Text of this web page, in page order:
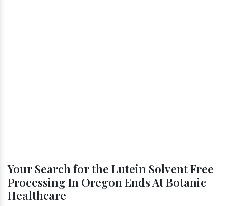
Your Search for the Lutein Solvent Free
Processing In Oregon Ends At Botanic
Healthcare